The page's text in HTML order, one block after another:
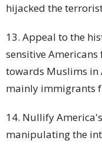
hijacked the
13. Appeal to the
sensitive
towards Muslims in
mainly immigrants
14. Nullify
manipulating the